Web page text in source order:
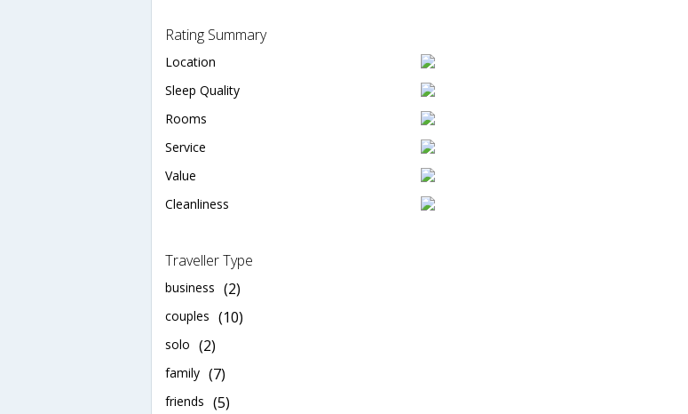
Rating Summary
Location
Sleep Quality
Rooms
Service
Value
Cleanliness
Traveller Type
business (2)
couples (10)
solo (2)
family (7)
friends (5)